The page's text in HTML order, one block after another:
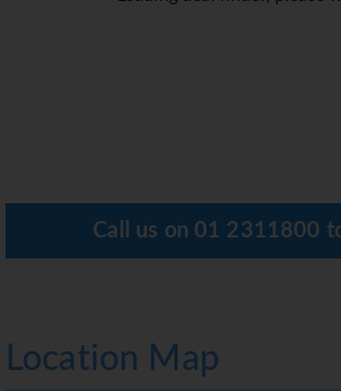
Call us on 01 2311800
Location Map